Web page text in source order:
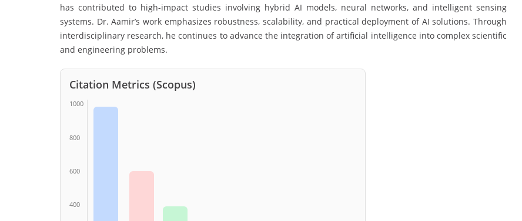
has contributed to high-impact studies involving hybrid AI models, neural networks, and intelligent sensing
systems. Dr. Aamir’s work emphasizes robustness, scalability, and practical deployment of AI solutions. Through
interdisciplinary research, he continues to advance the integration of artificial intelligence into complex scientific
and engineering problems.
Citation Metrics (Scopus)
1000
800
600
400